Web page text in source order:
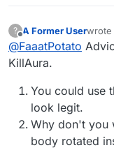
?
Offline
A Former Userwrote
last
@FaaatPotato
KillAura.
You could use
look legit.
Why don't you
body rotated